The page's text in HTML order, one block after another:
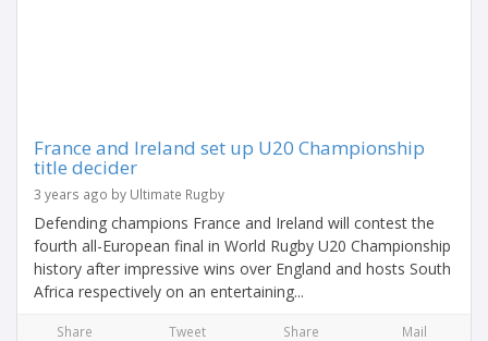
France and Ireland set up U20 Championship
title decider
3 years ago by Ultimate Rugby
Defending champions France and Ireland will contest the
fourth all-European final in World Rugby U20 Championship
history after impressive wins over England and hosts South
Africa respectively on an entertaining...
Share Tweet Share Mail